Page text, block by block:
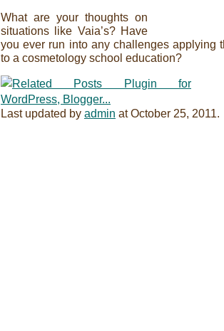
What are your thoughts on
situations like Vaia’s? Have
you ever run into any challenges applying
to a cosmetology school education?
Last updated by admin atOctober 25, 2011.